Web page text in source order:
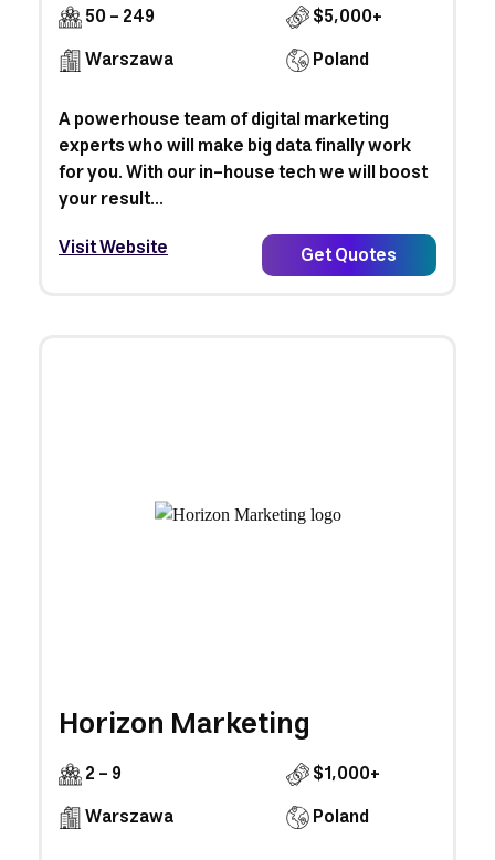
50 - 249
$5,000+
Warszawa
Poland
A powerhouse team of digital marketing
experts who will make big data finally work
for you. With our in-house tech we will boost
your result...
Visit Website
Get Quotes
Horizon Marketing
2 - 9
$1,000+
Warszawa
Poland